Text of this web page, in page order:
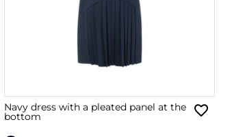
Navy dress with a pleated panel at the
bottom